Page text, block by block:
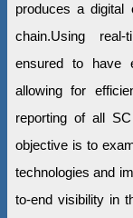
produces a digital
chain.Using
ensured to have
allowing for
reporting of all
objective is to
technologies and
to-end visibility in